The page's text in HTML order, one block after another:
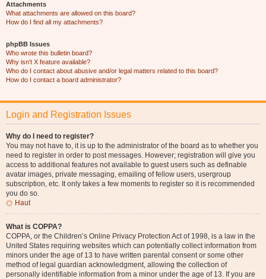
Attachments
What attachments are allowed on this board?
How do I find all my attachments?
phpBB Issues
Who wrote this bulletin board?
Why isn’t X feature available?
Who do I contact about abusive and/or legal matters related to this board?
How do I contact a board administrator?
Login and Registration Issues
Why do I need to register?
You may not have to, it is up to the administrator of the board as to whether you
need to register in order to post messages. However; registration will give you
access to additional features not available to guest users such as definable
avatar images, private messaging, emailing of fellow users, usergroup
subscription, etc. It only takes a few moments to register so it is recommended
you do so.
Haut
What is COPPA?
COPPA, or the Children’s Online Privacy Protection Act of 1998, is a law in the
United States requiring websites which can potentially collect information from
minors under the age of 13 to have written parental consent or some other
method of legal guardian acknowledgment, allowing the collection of
personally identifiable information from a minor under the age of 13. If you are